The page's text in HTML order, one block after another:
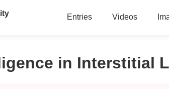
Entries Videos
in Interstitial